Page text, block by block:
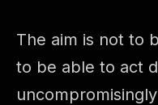
The aim is not to
to be able to act